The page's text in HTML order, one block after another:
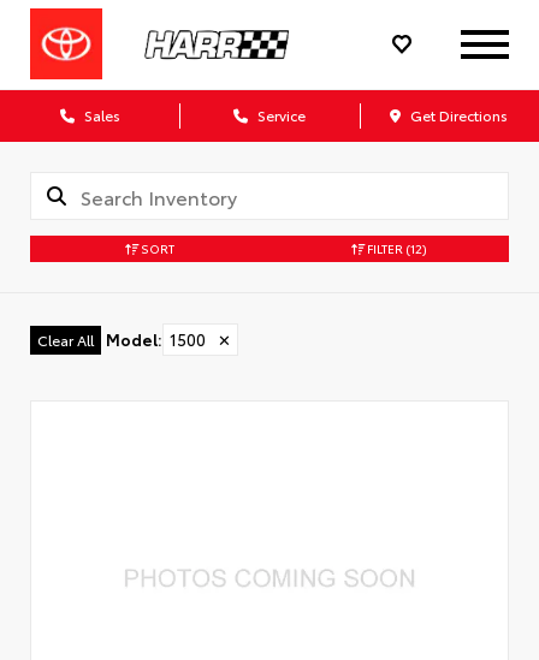
Sales Service Get Directions
SORT FILTER (12)
Clear All Model: 1500 ✕